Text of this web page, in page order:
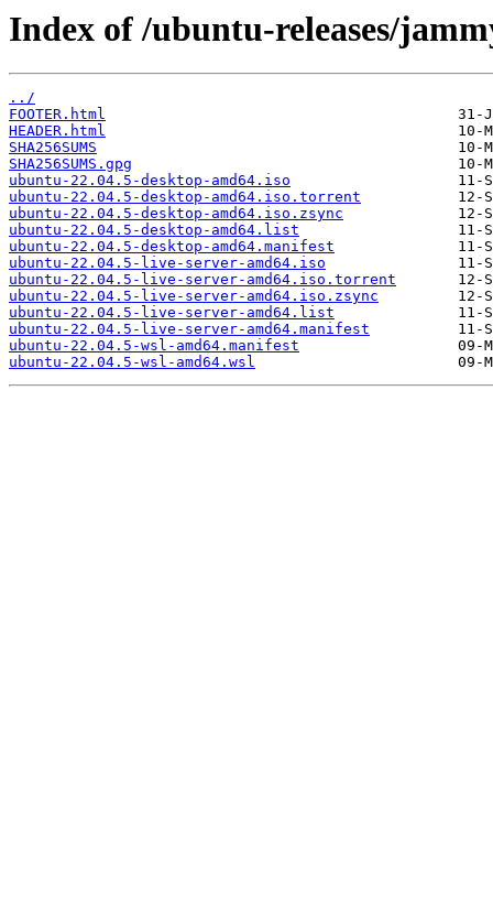
Index of /ubuntu-releases/
../
FOOTER.html
HEADER.html
SHA256SUMS
SHA256SUMS.gpg
ubuntu-22.04.5-desktop-amd64.iso
ubuntu-22.04.5-desktop-amd64.iso.torrent
ubuntu-22.04.5-desktop-amd64.iso.zsync
ubuntu-22.04.5-desktop-amd64.list
ubuntu-22.04.5-desktop-amd64.manifest
ubuntu-22.04.5-live-server-amd64.iso
ubuntu-22.04.5-live-server-amd64.iso.torrent
ubuntu-22.04.5-live-server-amd64.iso.zsync
ubuntu-22.04.5-live-server-amd64.list
ubuntu-22.04.5-live-server-amd64.manifest
ubuntu-22.04.5-wsl-amd64.manifest
ubuntu-22.04.5-wsl-amd64.wsl